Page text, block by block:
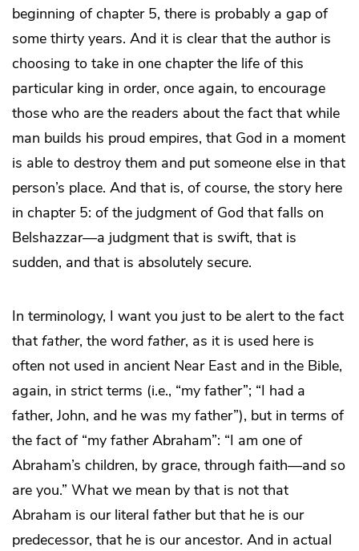
beginning of chapter 5, there is probably a gap of
some thirty years. And it is clear that the author is
choosing to take in one chapter the life of this
particular king in order, once again, to encourage
those who are the readers about the fact that while
man builds his proud empires, that God in a moment
is able to destroy them and put someone else in that
person’s place. And that is, of course, the story here
in chapter 5: of the judgment of God that falls on
Belshazzar—a judgment that is swift, that is
sudden, and that is absolutely secure.
In terminology, I want you just to be alert to the fact
that father, the word father, as it is used here is
often not used in ancient Near East and in the Bible,
again, in strict terms (i.e., “my father”; “I had a
father, John, and he was my father”), but in terms of
the fact of “my father Abraham”: “I am one of
Abraham’s children, by grace, through faith—and so
are you.” What we mean by that is not that
Abraham is our literal father but that he is our
predecessor, that he is our ancestor. And in actual